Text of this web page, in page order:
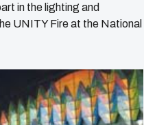
in the lighting and
UNITY Fire at the National